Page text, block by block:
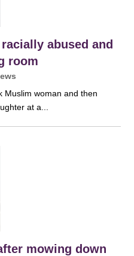
abused and
room
Muslim woman and then
at a...
mowing down